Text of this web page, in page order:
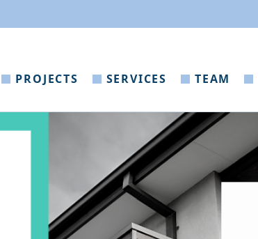
PROJECTS SERVICES TEAM